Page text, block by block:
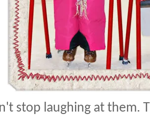
stop laughing at them.